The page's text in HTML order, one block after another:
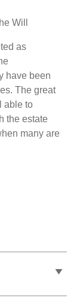
Will
as
have been
The great
able to
the estate
many are